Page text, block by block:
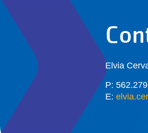
Elvia
P:
E: